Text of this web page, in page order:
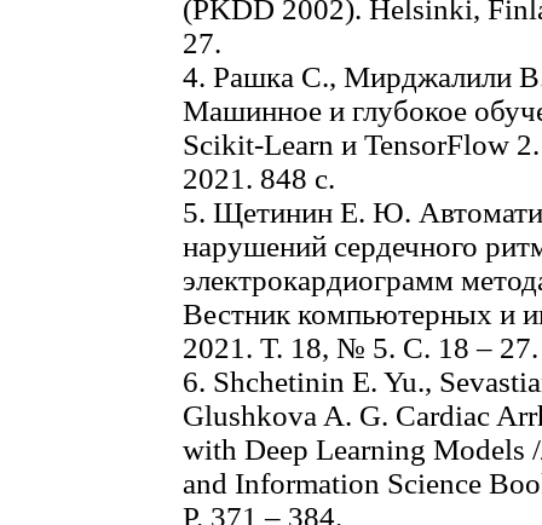
(PKDD 2002). Helsinki,
27.
4. Рашка С., Мирджалили
Машинное и глубокое
Scikit-Learn и TensorFlow
2021. 848 с.
5. Щетинин Е. Ю.
нарушений сердечного
электрокардиограмм
Вестник компьютерных и
2021. Т. 18, № 5. С. 18 – 27.
6. Shchetinin E. Yu.,
Glushkova A. G. Cardiac
with Deep Learning Models
and Information Science
P. 371 – 384.